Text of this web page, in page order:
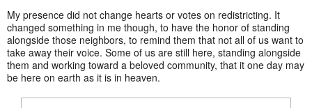
My presence did not change hearts or votes on redistricting. It
changed something in me though, to have the honor of standing
alongside those neighbors, to remind them that not all of us want to
take away their voice. Some of us are still here, standing alongside
them and working toward a beloved community, that it one day may
be here on earth as it is in heaven.